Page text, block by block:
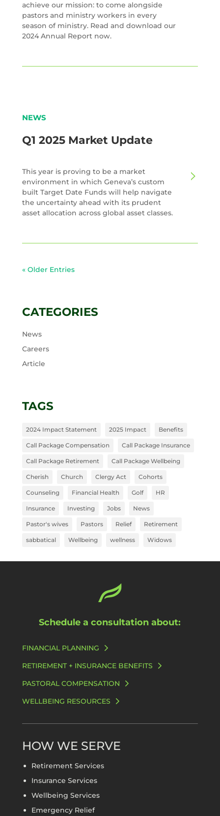
achieve our mission: to come alongside
pastors and ministry workers in every
season of ministry. Read and download our
2024 Annual Report now.
NEWS
Q1 2025 Market Update
This year is proving to be a market
environment in which Geneva’s custom
built Target Date Funds will help navigate
the uncertainty ahead with its prudent
asset allocation across global asset classes.
« Older Entries
CATEGORIES
News
Careers
Article
TAGS
2024 Impact Statement 2025 Impact Benefits
Call Package Compensation Call Package Insurance
Call Package Retirement Call Package Wellbeing
Cherish Church Clergy Act Cohorts
Counseling Financial Health Golf HR
Insurance Investing Jobs News
Pastor's wives Pastors Relief Retirement
sabbatical Wellbeing wellness Widows
Schedule a consultation about:
FINANCIAL PLANNING
RETIREMENT + INSURANCE BENEFITS
PASTORAL COMPENSATION
WELLBEING RESOURCES
HOW WE SERVE
Retirement Services
Insurance Services
Wellbeing Services
Emergency Relief